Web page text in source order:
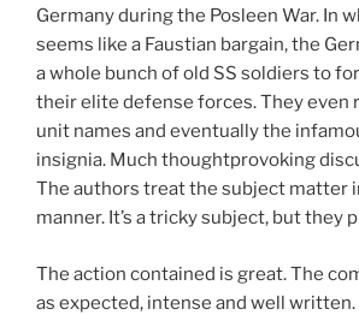
Germany during the Posleen War. In
seems like a Faustian bargain, the
a whole bunch of old SS soldiers to
their elite defense forces. They even
unit names and eventually the
insignia. Much thoughtprovoking
The authors treat the subject matter
manner. It’s a tricky subject, but they
The action contained is great. The
as expected, intense and well